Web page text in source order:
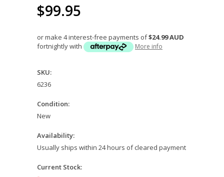
$99.95
or make 4 interest-free payments of$24.99 AUD
fortnightly with
More info
SKU:
6236
Condition:
New
Availability:
Usually ships within 24 hours of cleared payment
Current Stock: